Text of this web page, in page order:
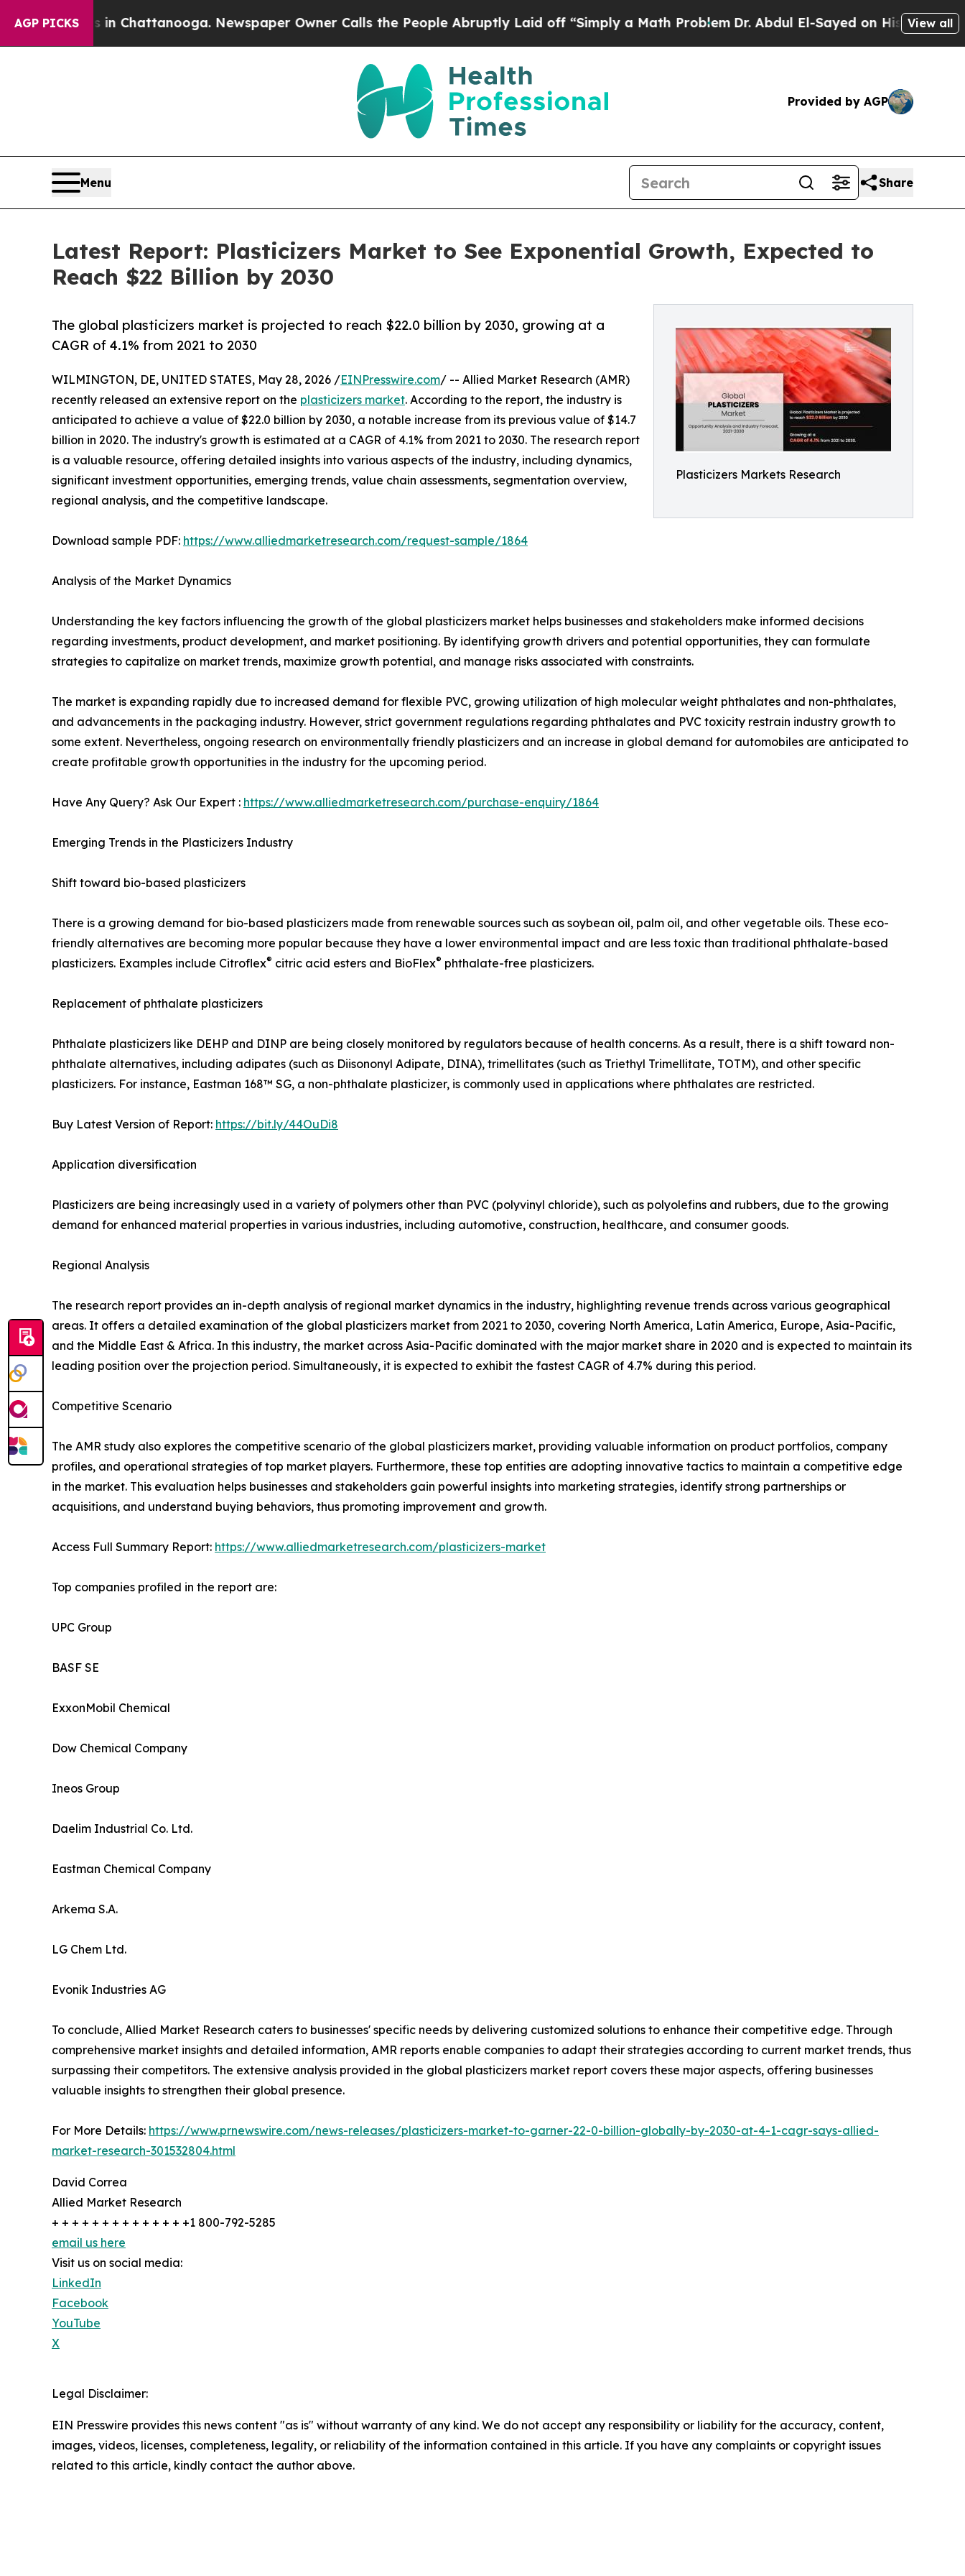
AGP PICKS
in Chattanooga. Newspaper Owner Calls the People Abruptly Laid off “Simply a Math ProblemDr. Abdul El-Sayed on Historic Michigan Win:
View all
Provided by AGP
Menu Share
Latest Report: Plasticizers Market to See Exponential Growth, Expected to
Reach $22 Billion by 2030
Plasticizers Markets Research
The global plasticizers market is projected to reach $22.0 billion by 2030, growing at a
CAGR of 4.1% from 2021 to 2030
WILMINGTON, DE, UNITED STATES, May 28, 2026 /EINPresswire.com/ -- Allied Market Research (AMR)
recently released an extensive report on the plasticizers market. According to the report, the industry is
anticipated to achieve a value of $22.0 billion by 2030, a notable increase from its previous value of $14.7
billion in 2020. The industry's growth is estimated at a CAGR of 4.1% from 2021 to 2030. The research report
is a valuable resource, offering detailed insights into various aspects of the industry, including dynamics,
significant investment opportunities, emerging trends, value chain assessments, segmentation overview,
regional analysis, and the competitive landscape.
Download sample PDF: https://www.alliedmarketresearch.com/request-sample/1864
Analysis of the Market Dynamics
Understanding the key factors influencing the growth of the global plasticizers market helps businesses and stakeholders make informed decisions
regarding investments, product development, and market positioning. By identifying growth drivers and potential opportunities, they can formulate
strategies to capitalize on market trends, maximize growth potential, and manage risks associated with constraints.
The market is expanding rapidly due to increased demand for flexible PVC, growing utilization of high molecular weight phthalates and non-phthalates,
and advancements in the packaging industry. However, strict government regulations regarding phthalates and PVC toxicity restrain industry growth to
some extent. Nevertheless, ongoing research on environmentally friendly plasticizers and an increase in global demand for automobiles are anticipated to
create profitable growth opportunities in the industry for the upcoming period.
Have Any Query? Ask Our Expert : https://www.alliedmarketresearch.com/purchase-enquiry/1864
Emerging Trends in the Plasticizers Industry
Shift toward bio-based plasticizers
There is a growing demand for bio-based plasticizers made from renewable sources such as soybean oil, palm oil, and other vegetable oils. These eco-
friendly alternatives are becoming more popular because they have a lower environmental impact and are less toxic than traditional phthalate-based
plasticizers. Examples include Citroflex® citric acid esters and BioFlex® phthalate-free plasticizers.
Replacement of phthalate plasticizers
Phthalate plasticizers like DEHP and DINP are being closely monitored by regulators because of health concerns. As a result, there is a shift toward non-
phthalate alternatives, including adipates (such as Diisononyl Adipate, DINA), trimellitates (such as Triethyl Trimellitate, TOTM), and other specific
plasticizers. For instance, Eastman 168™ SG, a non-phthalate plasticizer, is commonly used in applications where phthalates are restricted.
Buy Latest Version of Report: https://bit.ly/44OuDi8
Application diversification
Plasticizers are being increasingly used in a variety of polymers other than PVC (polyvinyl chloride), such as polyolefins and rubbers, due to the growing
demand for enhanced material properties in various industries, including automotive, construction, healthcare, and consumer goods.
Regional Analysis
The research report provides an in-depth analysis of regional market dynamics in the industry, highlighting revenue trends across various geographical
areas. It offers a detailed examination of the global plasticizers market from 2021 to 2030, covering North America, Latin America, Europe, Asia-Pacific,
and the Middle East & Africa. In this industry, the market across Asia-Pacific dominated with the major market share in 2020 and is expected to maintain its
leading position over the projection period. Simultaneously, it is expected to exhibit the fastest CAGR of 4.7% during this period.
Competitive Scenario
The AMR study also explores the competitive scenario of the global plasticizers market, providing valuable information on product portfolios, company
profiles, and operational strategies of top market players. Furthermore, these top entities are adopting innovative tactics to maintain a competitive edge
in the market. This evaluation helps businesses and stakeholders gain powerful insights into marketing strategies, identify strong partnerships or
acquisitions, and understand buying behaviors, thus promoting improvement and growth.
Access Full Summary Report: https://www.alliedmarketresearch.com/plasticizers-market
Top companies profiled in the report are:
UPC Group
BASF SE
ExxonMobil Chemical
Dow Chemical Company
Ineos Group
Daelim Industrial Co. Ltd.
Eastman Chemical Company
Arkema S.A.
LG Chem Ltd.
Evonik Industries AG
To conclude, Allied Market Research caters to businesses' specific needs by delivering customized solutions to enhance their competitive edge. Through
comprehensive market insights and detailed information, AMR reports enable companies to adapt their strategies according to current market trends, thus
surpassing their competitors. The extensive analysis provided in the global plasticizers market report covers these major aspects, offering businesses
valuable insights to strengthen their global presence.
For More Details: https://www.prnewswire.com/news-releases/plasticizers-market-to-garner-22-0-billion-globally-by-2030-at-4-1-cagr-says-allied-
market-research-301532804.html
David Correa
Allied Market Research
+ + + + + + + + + + + + + +1 800-792-5285
email us here
Visit us on social media:
LinkedIn
Facebook
YouTube
X
Legal Disclaimer:
EIN Presswire provides this news content "as is" without warranty of any kind. We do not accept any responsibility or liability for the accuracy, content,
images, videos, licenses, completeness, legality, or reliability of the information contained in this article. If you have any complaints or copyright issues
related to this article, kindly contact the author above.